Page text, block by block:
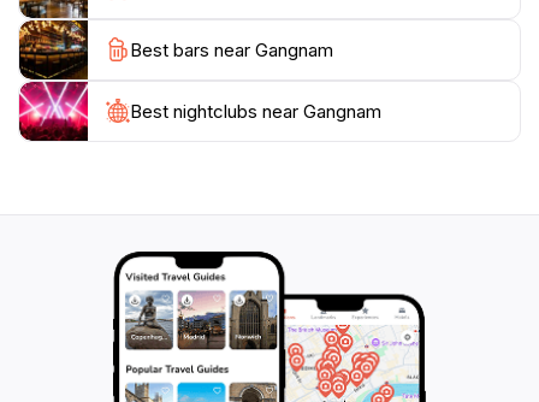
district’s vibrant nightlife also attracts many, with a
plethora of bars and clubs that keep the energy alive
well into the early hours. Whether you’re shopping,
dining, or soaking in the local culture, Gangnam
promises an unforgettable experience that
Best bars near Gangnam
Best nightclubs near Gangnam